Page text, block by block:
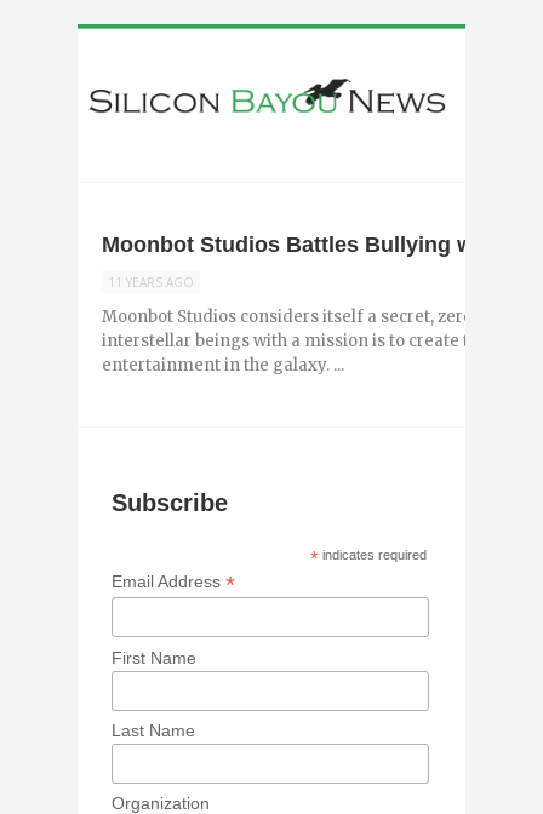
Moonbot Studios Battles Bullying with
11 YEARS AGO
Moonbot Studios considers itself a secret, zero-
interstellar beings with a mission is to create the best
entertainment in the galaxy. ...
Subscribe
* indicates required
Email Address*
First Name
Last Name
Organization